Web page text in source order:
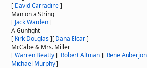
[ David Carradine]
Man on a String
[ Jack Warden]
A Gunfight
[ Kirk Douglas][ Dana Elcar]
McCabe & Mrs. Miller
[Warren Beatty][ Robert Altman][ Rene
Michael Murphy]